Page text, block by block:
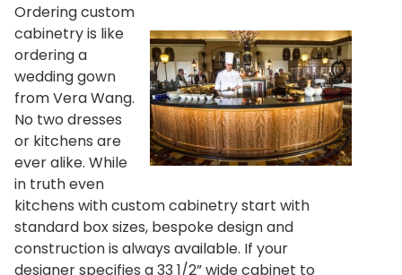
Ordering custom
cabinetry is like
ordering a
wedding gown
from Vera Wang.
No two dresses
or kitchens are
ever alike. While
in truth even
kitchens with custom cabinetry start with
standard box sizes, bespoke design and
construction is always available. If your
designer specifies a 33 1/2” wide cabinet to